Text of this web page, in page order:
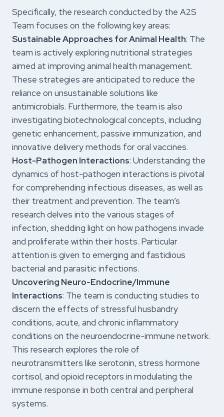
Specifically, the research conducted by the A2S
Team focuses on the following key areas:
Sustainable Approaches for Animal Health: The
team is actively exploring nutritional strategies
aimed at improving animal health management.
These strategies are anticipated to reduce the
reliance on unsustainable solutions like
antimicrobials. Furthermore, the team is also
investigating biotechnological concepts, including
genetic enhancement, passive immunization, and
innovative delivery methods for oral vaccines.
Host-Pathogen Interactions: Understanding the
dynamics of host-pathogen interactions is pivotal
for comprehending infectious diseases, as well as
their treatment and prevention. The team’s
research delves into the various stages of
infection, shedding light on how pathogens invade
and proliferate within their hosts. Particular
attention is given to emerging and fastidious
bacterial and parasitic infections.
Uncovering Neuro-Endocrine/Immune
Interactions: The team is conducting studies to
discern the effects of stressful husbandry
conditions, acute, and chronic inflammatory
conditions on the neuroendocrine-immune network.
This research explores the role of
neurotransmitters like serotonin, stress hormone
cortisol, and opioid receptors in modulating the
immune response in both central and peripheral
systems.